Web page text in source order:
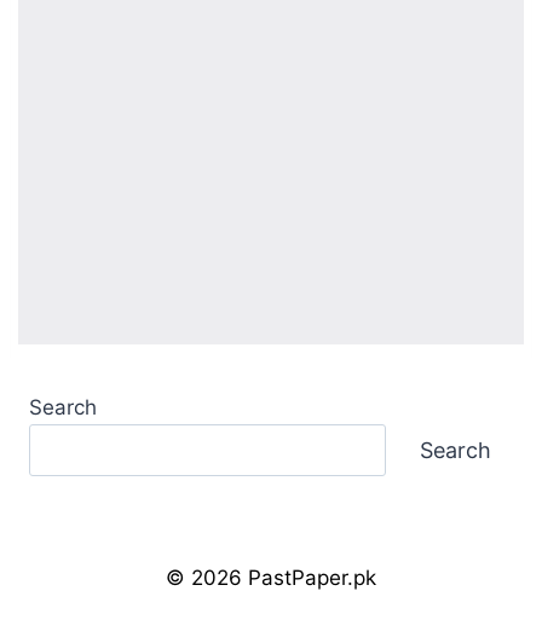
Search
Search
© 2026 PastPaper.pk